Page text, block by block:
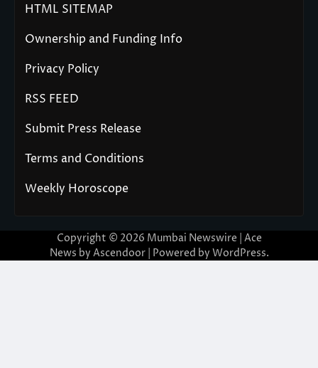
HTML SITEMAP
Ownership and Funding Info
Privacy Policy
RSS FEED
Submit Press Release
Terms and Conditions
Weekly Horoscope
Copyright © 2026 Mumbai Newswire | Ace
News by Ascendoor| Powered by WordPress.